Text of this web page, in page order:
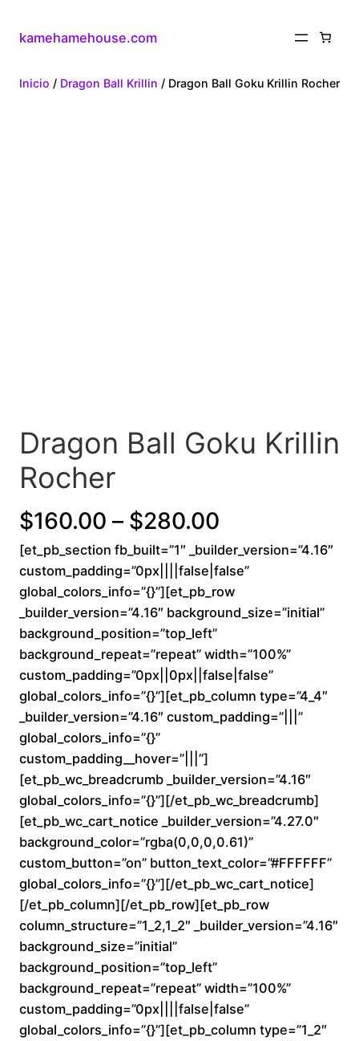
kamehamehouse.com
Inicio / Dragon Ball Krillin / Dragon Ball Goku Krillin Rocher
Dragon Ball Goku Krillin
Rocher
$160.00 – $280.00
r
i
e
r
n
g
e
:
$
6
0
[et_pb_section fb_built=”1″ _builder_version=”4.16″
custom_padding=”0px||||false|false”
global_colors_info=”{}”][et_pb_row
_builder_version=”4.16″ background_size=”initial”
background_position=”top_left”
background_repeat=”repeat” width=”100%”
custom_padding=”0px||0px||false|false”
global_colors_info=”{}”][et_pb_column type=”4_4″
_builder_version=”4.16″ custom_padding=”|||”
global_colors_info=”{}”
custom_padding__hover=”|||”]
[et_pb_wc_breadcrumb _builder_version=”4.16″
global_colors_info=”{}”][/et_pb_wc_breadcrumb]
[et_pb_wc_cart_notice _builder_version=”4.27.0″
background_color=”rgba(0,0,0,0.61)”
custom_button=”on” button_text_color=”#FFFFFF”
global_colors_info=”{}”][/et_pb_wc_cart_notice]
[/et_pb_column][/et_pb_row][et_pb_row
column_structure=”1_2,1_2″ _builder_version=”4.16″
background_size=”initial”
background_position=”top_left”
background_repeat=”repeat” width=”100%”
custom_padding=”0px||||false|false”
global_colors_info=”{}”][et_pb_column type=”1_2″